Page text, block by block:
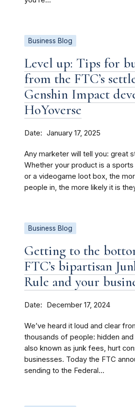
Business Blog
Level up: Tips for
from the FTC’s
Genshin Impact
HoYoverse
Date January 17, 2025
Any marketer will tell you: great
Whether your product is a
or a videogame loot box, the
people in, the more likely it is
Business Blog
Getting to the
FTC’s bipartisan
Rule and your
Date December 17, 2024
We’ve heard it loud and clear
thousands of people: hidden
also known as junk fees, hurt
businesses. Today the FTC
sending to the Federal...